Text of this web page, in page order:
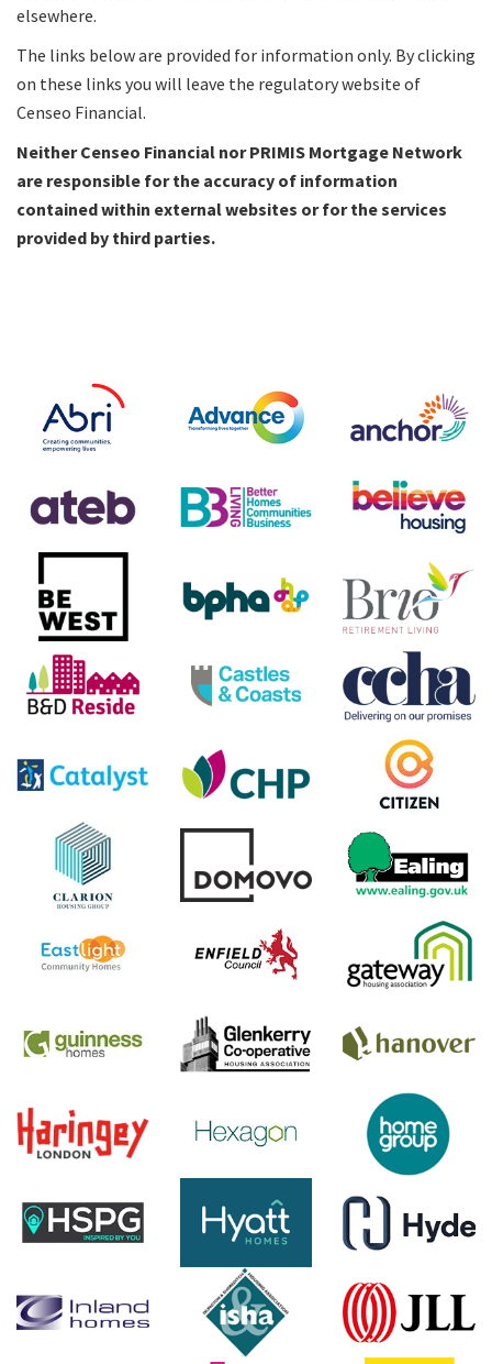
elsewhere.
The links below are provided for information only. By clicking
on these links you will leave the regulatory website of
Censeo Financial.
Neither Censeo Financial nor PRIMIS Mortgage Network
are responsible for the accuracy of information
contained within external websites or for the services
provided by third parties.